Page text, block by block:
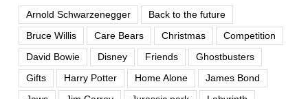
Arnold Schwarzenegger
Back to the future
Bruce Willis
Care Bears Christmas
Competition
David Bowie
Disney Friends
Ghostbusters
Gifts
Harry Potter Home Alone
James Bond